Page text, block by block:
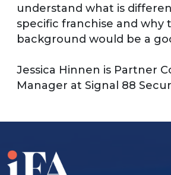
understand what is
specific franchise and why
background would be a
Jessica Hinnen is Partner
Manager at Signal 88